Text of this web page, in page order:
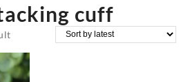
cuff